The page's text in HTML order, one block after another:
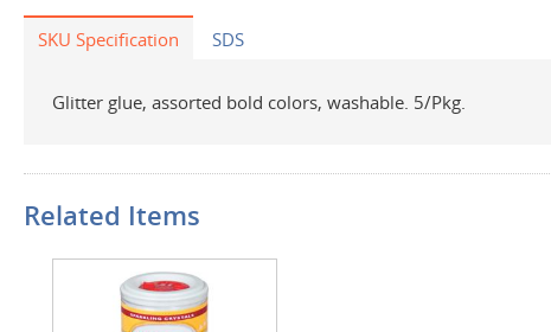
SKU Specification
Glitter glue, assorted bold colors, washable. 5/Pkg.
SDS
Related Items